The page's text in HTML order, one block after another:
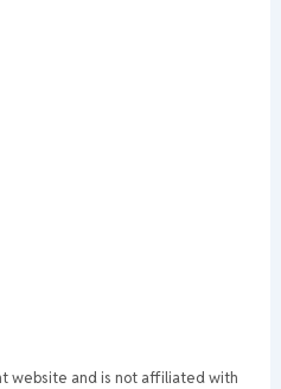
website and is not affiliated with